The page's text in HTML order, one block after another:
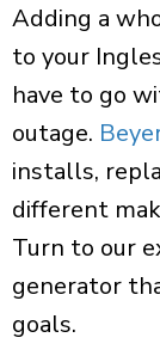
Adding a
to your
have to go
outage.
installs,
different
Turn to our
generator
goals.